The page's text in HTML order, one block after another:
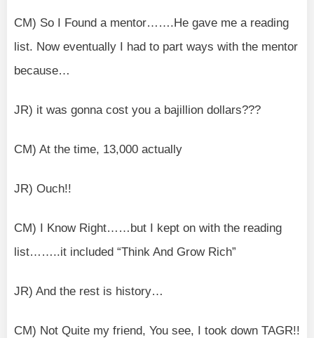
CM) So I Found a mentor…….He gave me a reading
list. Now eventually I had to part ways with the mentor
because…
JR) it was gonna cost you a bajillion dollars???
CM) At the time, 13,000 actually
JR) Ouch!!
CM) I Know Right……but I kept on with the reading
list……..it included “Think And Grow Rich”
JR) And the rest is history…
CM) Not Quite my friend, You see, I took down TAGR!!